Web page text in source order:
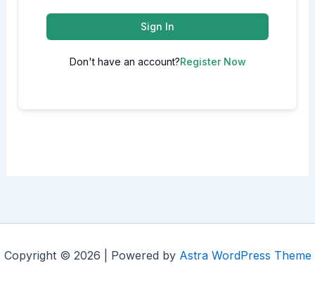
Sign In
Don't have an account?Register Now
Copyright © 2026 | Powered by Astra WordPress Theme